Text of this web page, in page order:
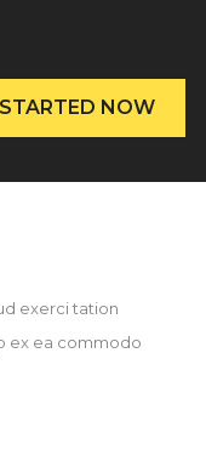
NOW
exerci tation
ex ea commodo